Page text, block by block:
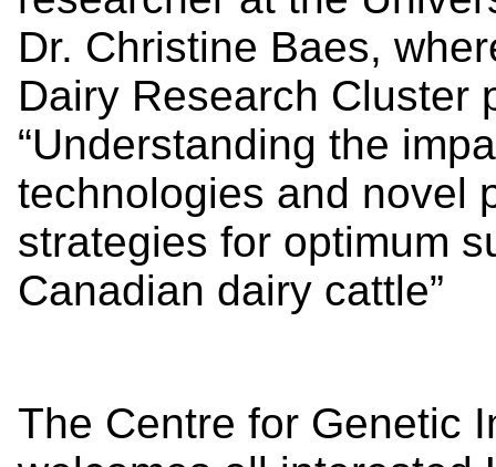
Dr. Christine Baes,
Dairy Research Cluster
“Understanding the
technologies and novel
strategies for optimum
Canadian dairy cattle”
The Centre for Genetic